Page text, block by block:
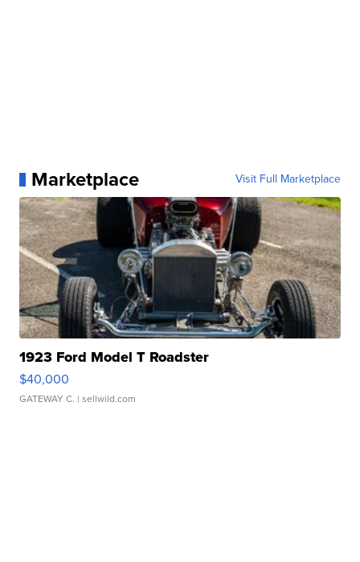
Marketplace Visit Full Marketplace
1923 Ford Model T Roadster
$40,000
GATEWAY C. | sellwild.com